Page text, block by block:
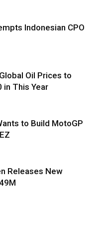
Indonesian CPO
Oil Prices to
in This Year
to Build MotoGP
Releases New